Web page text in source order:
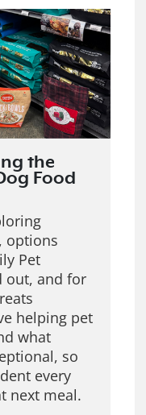
the
Food
options
Pet
out, and for
helping pet
what
so
every
next meal.